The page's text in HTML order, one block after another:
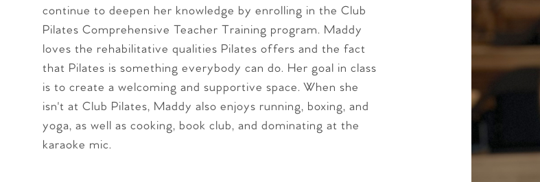
continue to deepen her knowledge by enrolling in the Club
Pilates Comprehensive Teacher Training program. Maddy
loves the rehabilitative qualities Pilates offers and the fact
that Pilates is something everybody can do. Her goal in class
is to create a welcoming and supportive space. When she
isn't at Club Pilates, Maddy also enjoys running, boxing, and
yoga, as well as cooking, book club, and dominating at the
karaoke mic.